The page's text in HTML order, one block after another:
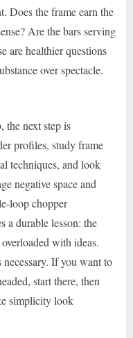
Does the frame earn the
Are the bars serving
are healthier questions
over spectacle.
the next step is
profiles, study frame
techniques, and look
negative space and
loop chopper
a durable lesson: the
with ideas.
If you want to
start there, then
simplicity look